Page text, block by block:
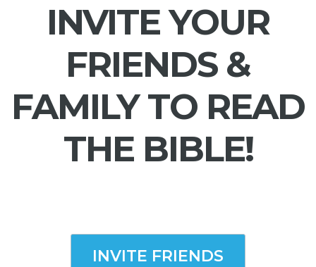
INVITE YOUR
FRIENDS &
FAMILY TO READ
THE BIBLE!
INVITE FRIENDS